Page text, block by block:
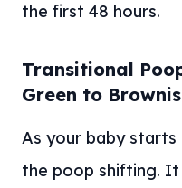
the first 48 hours.
Transitional
Green to
As your baby starts
the poop shifting.